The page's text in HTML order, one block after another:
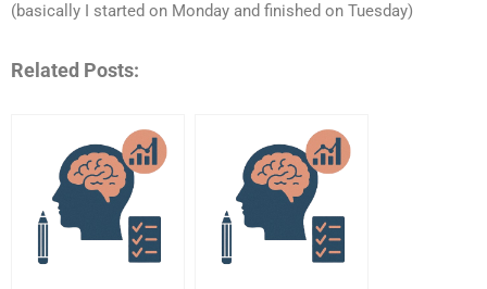
(basically I started on Monday and finished on Tuesday)
Related Posts: